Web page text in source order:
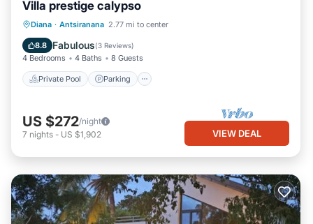
Villa prestige calypso
Diana · Antsiranana 2.77 mi to center
8.8 Fabulous(3 Reviews)
4 Bedrooms 4 Baths 8 Guests
Private Pool Parking
Private Pool Parking
Ocean View
US $272/night
7 nights - US $1,902 VIEW DEAL